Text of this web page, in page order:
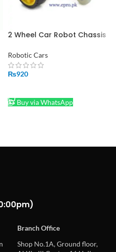
2 Wheel Car Robot Chassis
Robotic Cars
₨920
Buy via WhatsApp
Branch Office
Shop No.1A, Ground floor,